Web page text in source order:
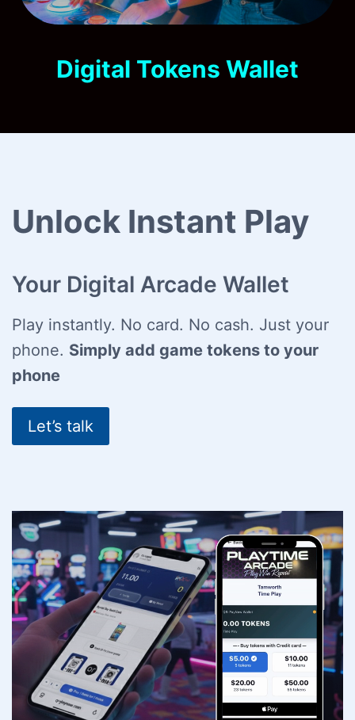
Digital Tokens Wallet
Unlock Instant Play
Your Digital Arcade Wallet
Play instantly. No card. No cash. Just your
phone. Simply add game tokens to your
phone
Let’s talk